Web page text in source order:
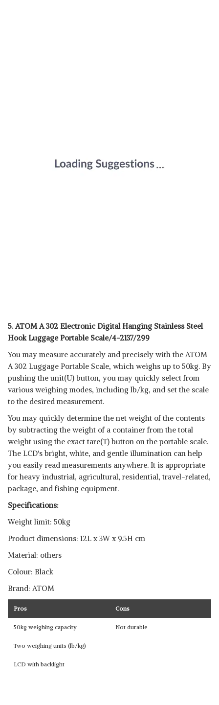
5. ATOM A 302 Electronic Digital Hanging Stainless Steel
Hook Luggage Portable Scale/4-2137/299
You may measure accurately and precisely with the ATOM
A 302 Luggage Portable Scale, which weighs up to 50kg. By
pushing the unit(U) button, you may quickly select from
various weighing modes, including lb/kg, and set the scale
to the desired measurement.
You may quickly determine the net weight of the contents
by subtracting the weight of a container from the total
weight using the exact tare(T) button on the portable scale.
The LCD's bright, white, and gentle illumination can help
you easily read measurements anywhere. It is appropriate
for heavy industrial, agricultural, residential, travel-related,
package, and fishing equipment.
Specifications:
Weight limit: 50kg
Product dimensions: 12L x 3W x 9.5H cm
Material: others
Colour: Black
Brand: ATOM
Pros Cons
50kg weighing capacity Not durable
Two weighing units (lb/kg)
LCD with backlight